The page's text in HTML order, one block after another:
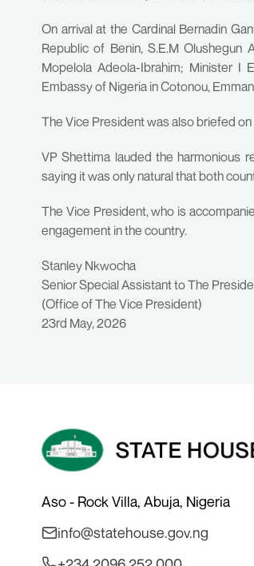
On arrival at the Cardinal Bernadin
Republic of Benin, S.E.M
Mopelola Adeola-Ibrahim; Minister I
Embassy of Nigeria in Cotonou,
The Vice President was also briefed
VP Shettima lauded the harmonious
saying it was only natural that both
The Vice President, who is
engagement in the country.
Stanley Nkwocha
Senior Special Assistant to The
(Office of The Vice President)
23rd May, 2026
Aso - Rock Villa, Abuja, Nigeria
info@statehouse.gov.ng